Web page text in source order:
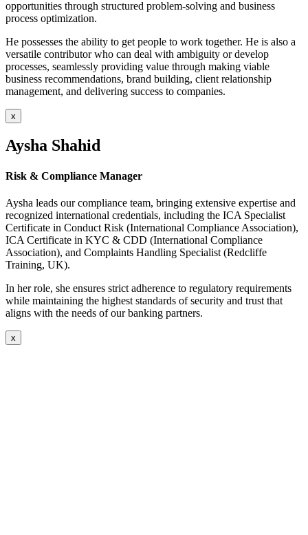
opportunities through structured problem-solving and business
process optimization.
He possesses the ability to get people to work together. He is also a
versatile contributor who can deal with ambiguity or develop
processes, seamlessly providing value through making viable
business recommendations, brand building, client relationship
management, and delivering success to companies.
x
Aysha Shahid
Risk & Compliance Manager
Aysha leads our compliance team, bringing extensive expertise and
recognized international credentials, including the ICA Specialist
Certificate in Conduct Risk (International Compliance Association),
ICA Certificate in KYC & CDD (International Compliance
Association), and Complaints Handling Specialist (Redcliffe
Training, UK).
In her role, she ensures strict adherence to regulatory requirements
while maintaining the highest standards of security and trust that
aligns with the needs of our banking partners.
x